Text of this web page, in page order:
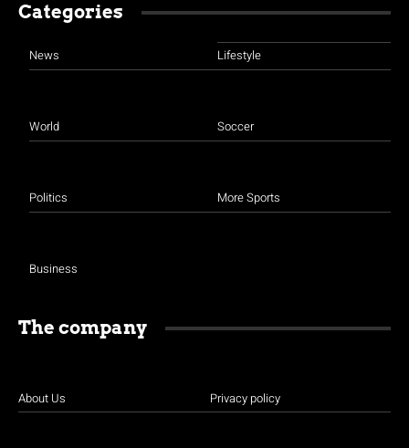
Categories
News
World
Politics
Business
Lifestyle
Soccer
More Sports
The company
About Us Privacy policy